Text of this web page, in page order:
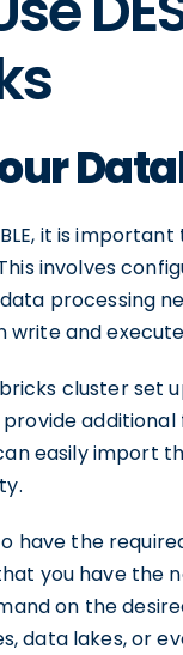
it is
involves
processing
write and
cluster set
easily import
have the
you have the
on the
data lakes, or